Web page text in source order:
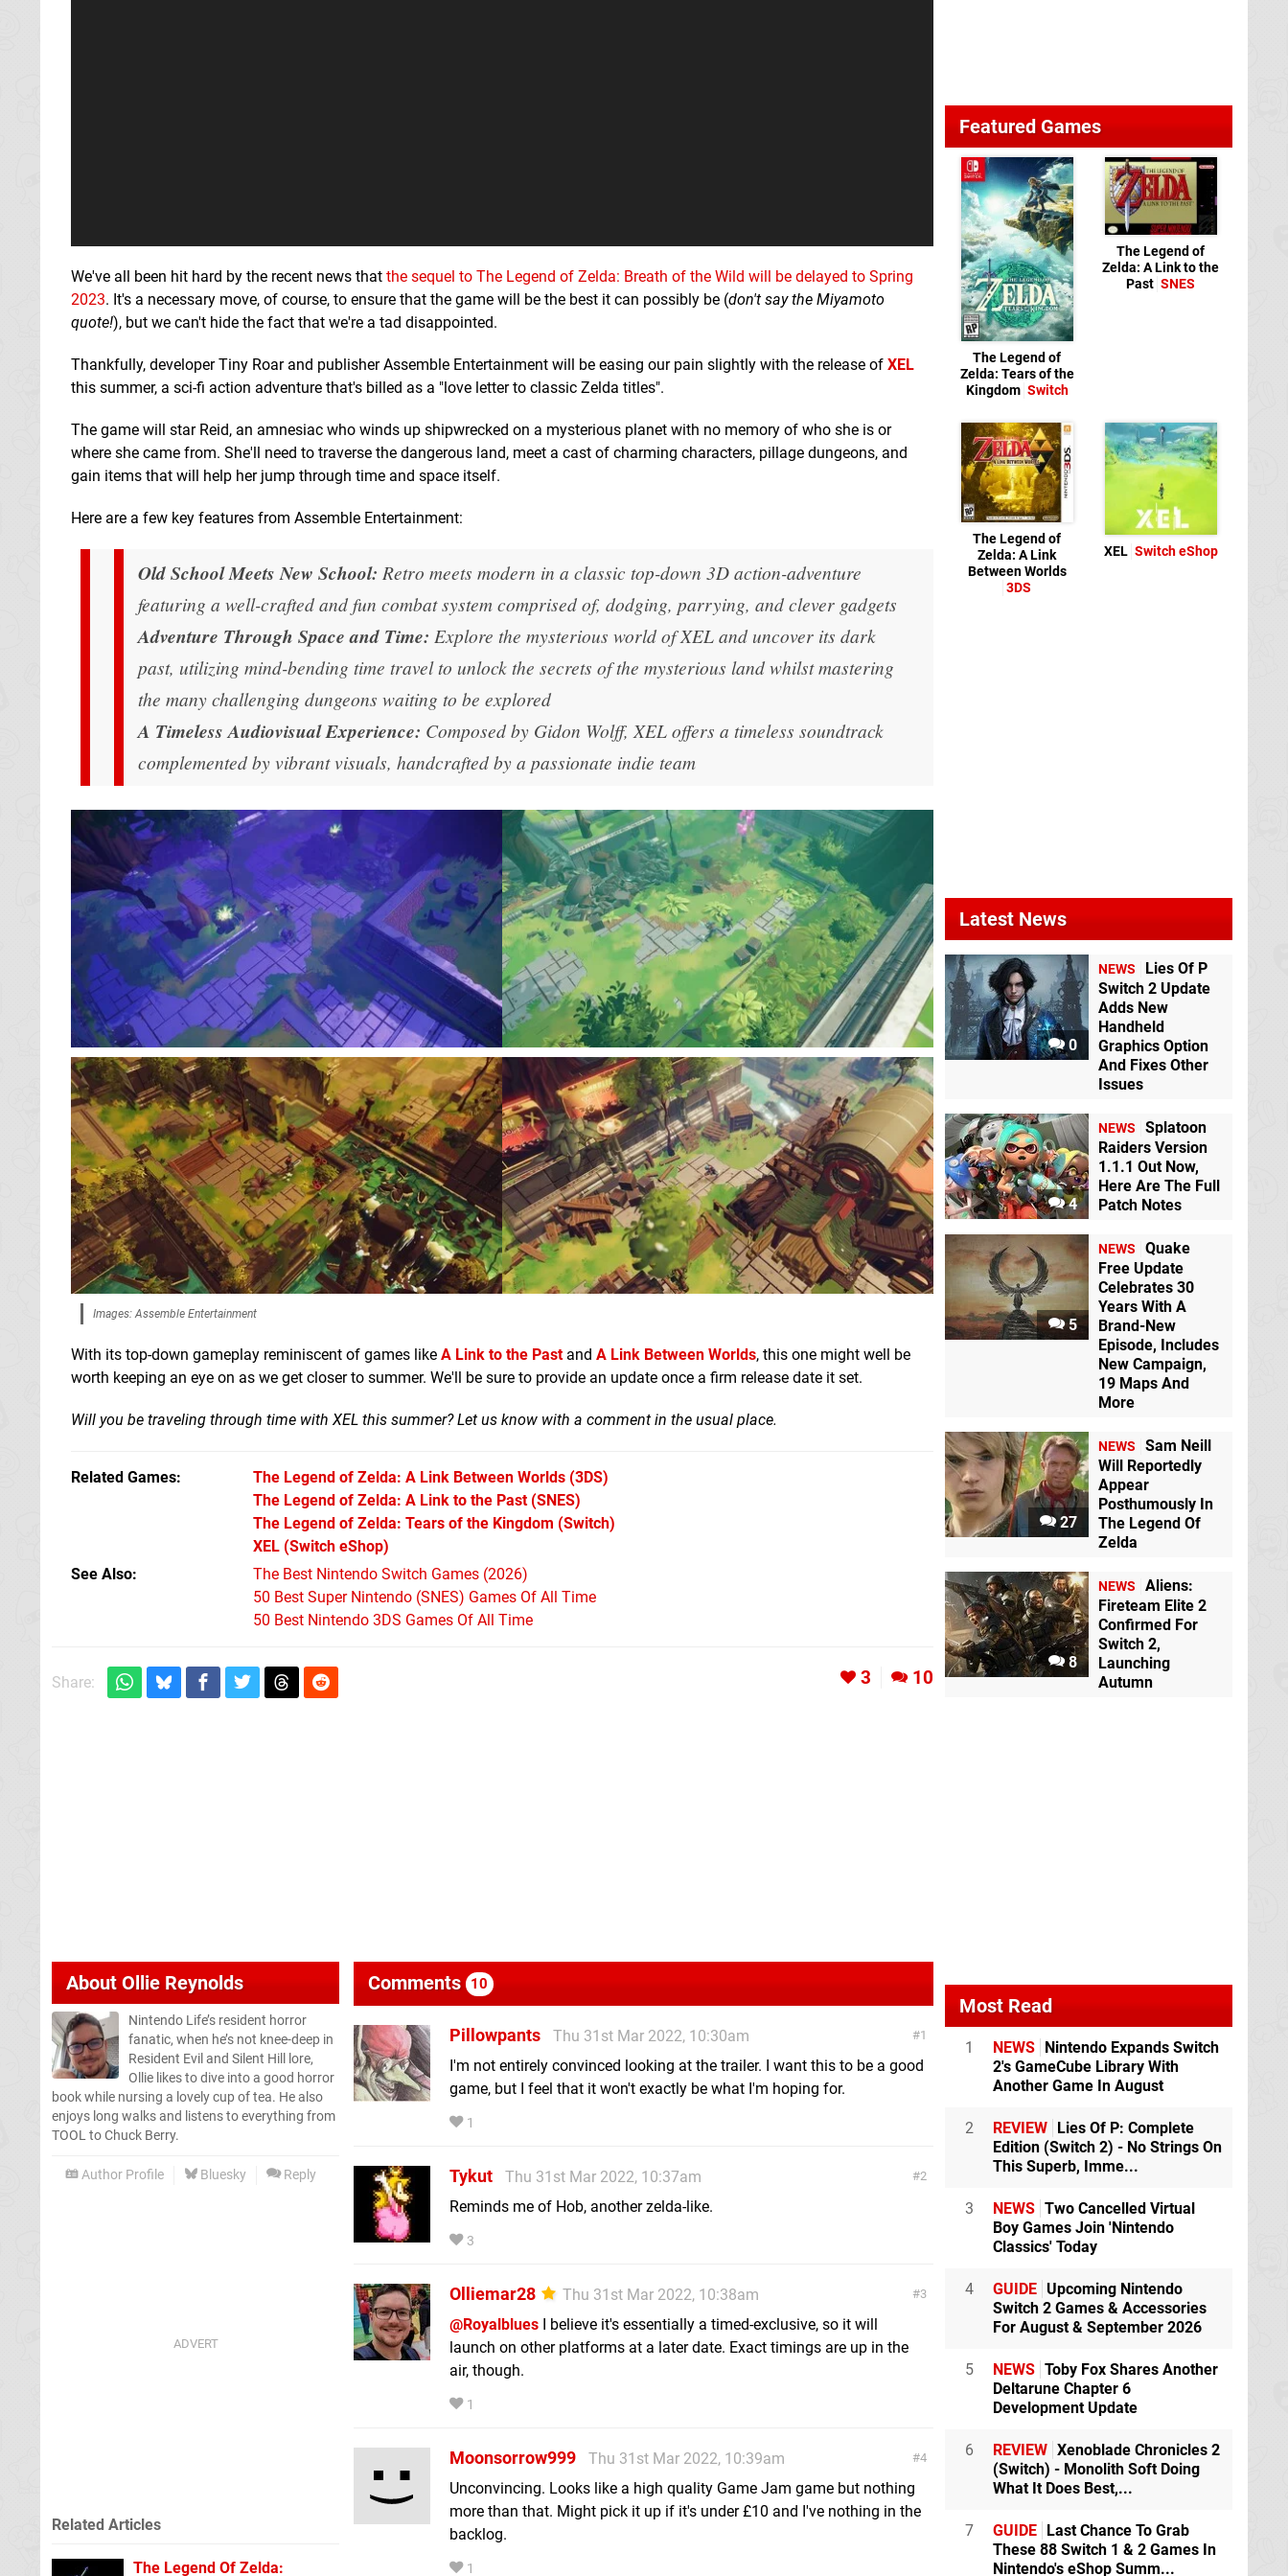
We've all been hit hard by the recent news that the sequel to The Legend of Zelda: Breath of the Wild will be delayed to Spring
2023. It's a necessary move, of course, to ensure that the game will be the best it can possibly be (don't say the Miyamoto
quote!), but we can't hide the fact that we're a tad disappointed.
Thankfully, developer Tiny Roar and publisher Assemble Entertainment will be easing our pain slightly with the release of XEL
this summer, a sci-fi action adventure that's billed as a "love letter to classic Zelda titles".
The game will star Reid, an amnesiac who winds up shipwrecked on a mysterious planet with no memory of who she is or
where she came from. She'll need to traverse the dangerous land, meet a cast of charming characters, pillage dungeons, and
gain items that will help her jump through time and space itself.
Here are a few key features from Assemble Entertainment:
Old School Meets New School: Retro meets modern in a classic top-down 3D action-adventure
featuring a well-crafted and fun combat system comprised of, dodging, parrying, and clever gadgets
Adventure Through Space and Time: Explore the mysterious world of XEL and uncover its dark
past, utilizing mind-bending time travel to unlock the secrets of the mysterious land whilst mastering
the many challenging dungeons waiting to be explored
A Timeless Audiovisual Experience: Composed by Gidon Wolff, XELoffers a timeless soundtrack
complemented by vibrant visuals, handcrafted by a passionate indie team
Images: Assemble Entertainment
With its top-down gameplay reminiscent of games like A Link to the Pastand A Link Between Worlds, this one might well be
worth keeping an eye on as we get closer to summer. We'll be sure to provide an update once a firm release date it set.
Will you be traveling through time with XEL this summer? Let us know with a comment in the usual place.
Related Games The Legend of Zelda: A Link Between Worlds (3DS)
The Legend of Zelda: A Link to the Past(SNES)
The Legend of Zelda: Tears of the Kingdom (Switch)
XEL (Switch eShop)
See Also
The Best Nintendo Switch Games (2026)
50 Best Super Nintendo (SNES) Games Of All Time
50 Best Nintendo 3DS Games Of All Time
Share: 3 10
AboutOllie Reynolds
Nintendo Life’s resident horror
fanatic, when he’s not knee-deep in
Resident Evil and Silent Hill lore,
Ollie likes to dive into a good horror
book while nursing a lovely cup of tea. He also
enjoys long walks and listens to everything from
TOOL to Chuck Berry.
Author Profile Bluesky Reply
Comments 10
1
Pillowpants
Thu 31st Mar 2022, 10:30am
I'm not entirely convinced looking at the trailer. I want this to be a good
game, but I feel that it won't exactly be what I'm hoping for.
1
2
Tykut
Thu 31st Mar 2022, 10:37am
Reminds me of Hob, another zelda-like.
3
3
Olliemar28
Thu 31st Mar 2022, 10:38am
@Royalblues I believe it's essentially a timed-exclusive, so it will
launch on other platforms at a later date. Exact timings are up in the
air, though.
1
4
Moonsorrow999
Thu 31st Mar 2022, 10:39am
Unconvincing. Looks like a high quality Game Jam game but nothing
more than that. Might pick it up if it's under £10 and I've nothing in the
backlog.
1
Related Articles
The Legend Of Zelda:
Featured Games
The Legend of
Zelda: Tears of the
Kingdom Switch
The Legend of
Zelda: A Link to the
Past SNES
The Legend of
Zelda: A Link
Between Worlds
3DS
XEL Switch eShop
Latest News
0
NEWS
Lies Of P
Switch 2 Update
Adds New
Handheld
Graphics Option
And Fixes Other
Issues
4
NEWS
Splatoon
Raiders Version
1.1.1 Out Now,
Here Are The Full
Patch Notes
5
NEWS
Quake
Free Update
Celebrates 30
Years With A
Brand-New
Episode, Includes
New Campaign,
19 Maps And
More
27
NEWS
Sam Neill
Will Reportedly
Appear
Posthumously In
The Legend Of
Zelda
8
NEWS
Aliens:
Fireteam Elite 2
Confirmed For
Switch 2,
Launching
Autumn
Most Read
1 NEWS Nintendo Expands Switch
2's GameCube Library With
Another Game In August
2 REVIEW Lies Of P: Complete
Edition (Switch 2) - No Strings On
This Superb, Imme...
3 NEWS Two Cancelled Virtual
Boy Games Join 'Nintendo
Classics' Today
4 GUIDE Upcoming Nintendo
Switch 2 Games & Accessories
For August & September 2026
5 NEWS Toby Fox Shares Another
Deltarune Chapter 6
Development Update
6 REVIEW Xenoblade Chronicles 2
(Switch) - Monolith Soft Doing
What It Does Best,...
7 GUIDE Last Chance To Grab
These 88 Switch 1 & 2 Games In
Nintendo's eShop Summ...